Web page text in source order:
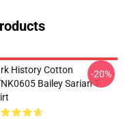
History Cotton
Bailey Sarian T-
-20%